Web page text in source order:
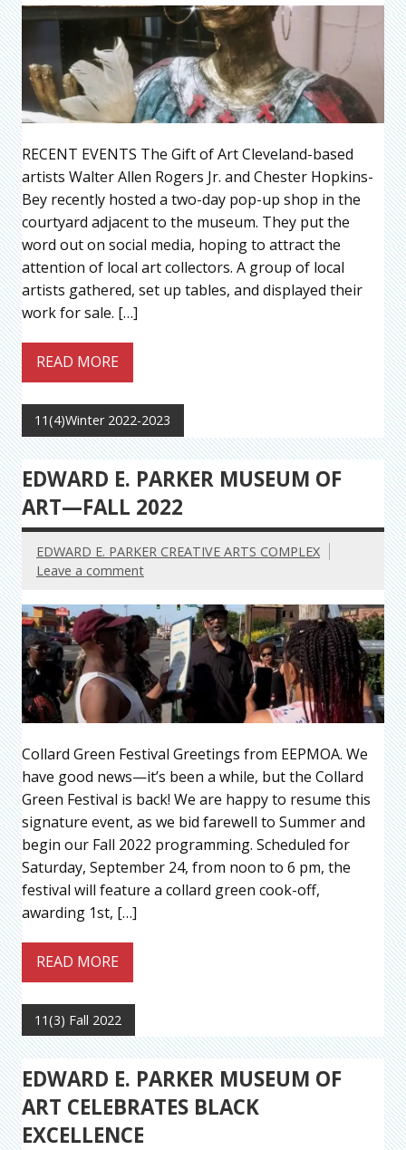
RECENT EVENTS The Gift of Art Cleveland-based
artists Walter Allen Rogers Jr. and Chester Hopkins-
Bey recently hosted a two-day pop-up shop in the
courtyard adjacent to the museum. They put the
word out on social media, hoping to attract the
attention of local art collectors. A group of local
artists gathered, set up tables, and displayed their
work for sale. […]
READ MORE
11(4)Winter 2022-2023
EDWARD E. PARKER MUSEUM OF
ART—FALL 2022
EDWARD E. PARKER CREATIVE ARTS COMPLEX
Leave a comment
Collard Green Festival Greetings from EEPMOA. We
have good news—it’s been a while, but the Collard
Green Festival is back! We are happy to resume this
signature event, as we bid farewell to Summer and
begin our Fall 2022 programming. Scheduled for
Saturday, September 24, from noon to 6 pm, the
festival will feature a collard green cook-off,
awarding 1st, […]
READ MORE
11(3) Fall 2022
EDWARD E. PARKER MUSEUM OF
ART CELEBRATES BLACK
EXCELLENCE